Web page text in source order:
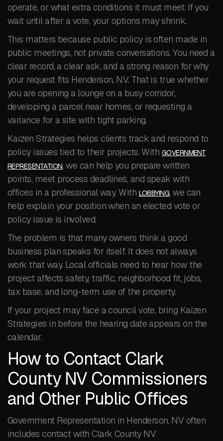
operate, or what extra conditions it must meet. If you
wait until after a vote, your options may shrink.
This matters because public policy is often made in
public meetings, not private conversations. You need a
clear record, a clear ask, and a strong reason for why
your request fits Henderson, NV. That is true whether
you are opening a lounge on a busy corridor,
developing a parcel near homes, or requesting a
variance for a site with tight parking.
Kaizen Strategies helps clients track and respond to
policy issues tied to their projects. With GOVERNMENT
REPRESENTATION, we can help you prepare written
points, meet process deadlines, and speak with
offices in a professional way. With LOBBYING, we can
help explain your position when an elected vote or
policy issue is involved.
The problem is that many owners think a good
business plan speaks for itself. It does not always
work that way. Local officials need to hear how the
project affects safety, traffic, neighborhood fit, jobs,
tax base, and long-term use of the property.
If your project may face a council vote, bring Kaizen
Strategies in before the hearing date appears on the
calendar.
How to Contact Clark
County NV Commissioners
and Other Public Offices
Government Representation in Henderson, NV often
includes contact with Clark County NV